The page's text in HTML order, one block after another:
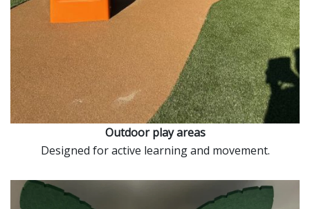
Outdoor play areas
Designed for active learning and movement.